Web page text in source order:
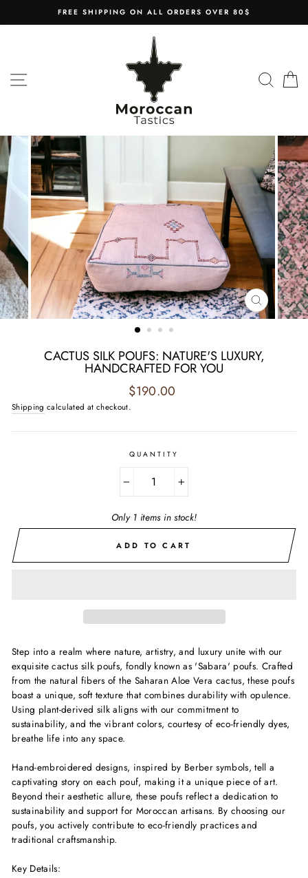
to
FREE SHIPPING ON ALL ORDERS OVER 80$
CLOSE
(ESC)
CACTUS SILK POUFS: NATURE'S LUXURY,
HANDCRAFTED FOR YOU
Regular
$190.00
Shipping calculated at checkout.
QUANTITY
+
Only 1 items in stock!
ADD TO CART
Step into a realm where nature, artistry, and luxury unite with our
exquisite cactus silk poufs, fondly known as 'Sabara' poufs. Crafted
from the natural fibers of the Saharan Aloe Vera cactus, these poufs
boast a unique, soft texture that combines durability with opulence.
Using plant-derived silk aligns with our commitment to
sustainability, and the vibrant colors, courtesy of eco-friendly dyes,
breathe life into any space.
Hand-embroidered designs, inspired by Berber symbols, tell a
captivating story on each pouf, making it a unique piece of art.
Beyond their aesthetic allure, these poufs reflect a dedication to
sustainability and support for Moroccan artisans. By choosing our
poufs, you actively contribute to eco-friendly practices and
traditional craftsmanship.
Key Details: